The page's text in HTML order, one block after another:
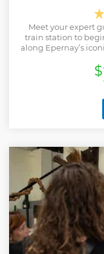
Meet your expert
train station to
along Epernay’s
learn about the
through
enjoy stunning
paired with select
mention dietary
owned
tastings. Perfect
$